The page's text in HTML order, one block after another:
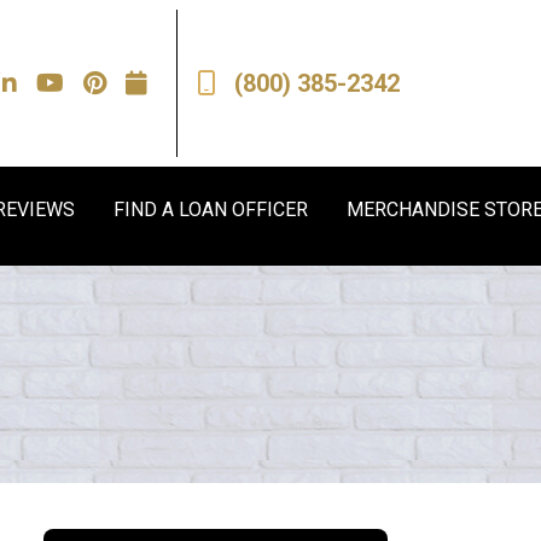
(800) 385-2342
FIND A LOAN OFFICER MERCHANDISE